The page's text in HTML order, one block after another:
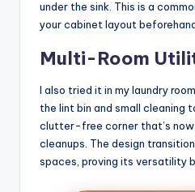
under the sink. This is a
your cabinet layout
Multi-Room
I also tried it in my laundry
the lint bin and small cleaning
clutter-free corner that’s
cleanups. The design
spaces, proving its versatility